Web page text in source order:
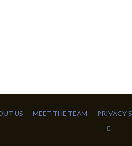
US MEET THE TEAM PRIVACY